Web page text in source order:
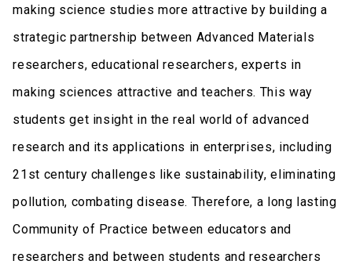
making science studies more attractive by building a
strategic partnership between Advanced Materials
researchers, educational researchers, experts in
making sciences attractive and teachers. This way
students get insight in the real world of advanced
research and its applications in enterprises, including
21st century challenges like sustainability, eliminating
pollution, combating disease. Therefore, a long lasting
Community of Practice between educators and
researchers and between students and researchers